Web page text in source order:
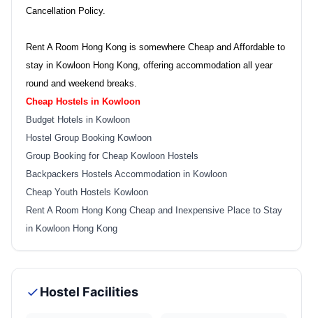
Cancellation Policy.
Rent A Room Hong Kong is somewhere Cheap and Affordable to
stay in Kowloon Hong Kong, offering accommodation all year
round and weekend breaks.
Cheap Hostels in Kowloon
Budget Hotels in Kowloon
Hostel Group Booking Kowloon
Group Booking for Cheap Kowloon Hostels
Backpackers Hostels Accommodation in Kowloon
Cheap Youth Hostels Kowloon
Rent A Room Hong Kong Cheap and Inexpensive Place to Stay
in Kowloon Hong Kong
Hostel Facilities